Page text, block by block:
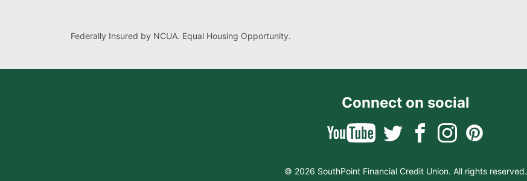
Federally Insured by NCUA. Equal Housing Opportunity.
Connect on social
© 2026 SouthPoint Financial Credit Union. All rights reserved.